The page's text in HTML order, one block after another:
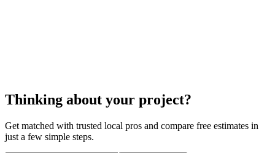
Thinking about your project?
Get matched with trusted local pros and compare free estimates in
just a few simple steps.